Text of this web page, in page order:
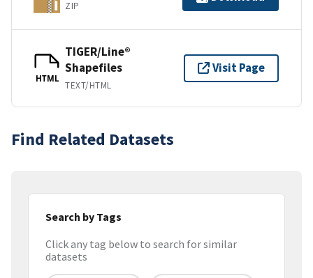
ZIP
HTML
TIGER/Line®
Shapefiles
TEXT/HTML
Visit Page
Find Related Datasets
Search by Tags
Click any tag below to search for similar
datasets